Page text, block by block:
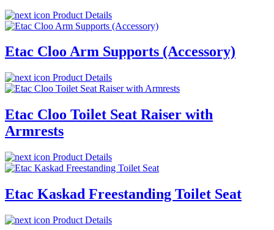
Product Details
Etac Cloo Arm Supports (Accessory)
Product Details
Etac Cloo Toilet Seat Raiser with
Armrests
Product Details
Etac Kaskad Freestanding Toilet Seat
Product Details